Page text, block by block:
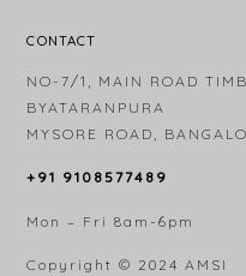
CONTACT
NO-7/1, MAIN ROAD
BYATARANPURA
MYSORE ROAD,
+91 9108577489
Mon – Fri 8am-6pm
Copyright © 2024 AMSI